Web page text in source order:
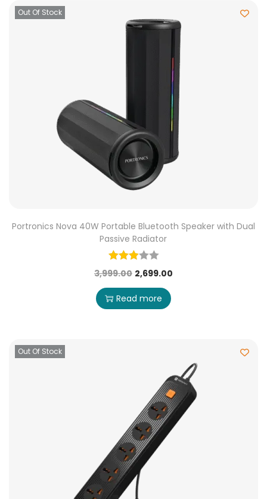
Out Of Stock
Portronics Nova 40W Portable Bluetooth Speaker with Dual
Passive Radiator
3,999.00 2,699.00
Read more
Out Of Stock